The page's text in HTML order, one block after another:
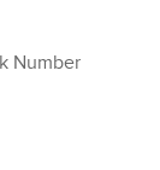
Number